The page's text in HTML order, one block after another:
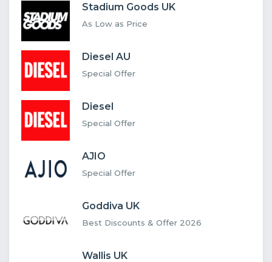
Stadium Goods UK
As Low as Price
Diesel AU
Special Offer
Diesel
Special Offer
AJIO
Special Offer
Goddiva UK
Best Discounts & Offer 2026
Wallis UK